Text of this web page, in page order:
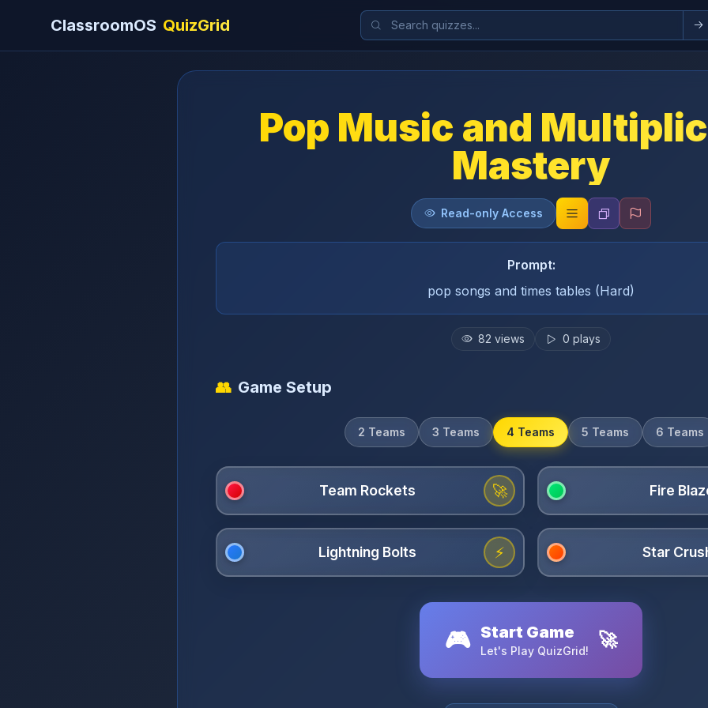
ClassroomOS QuizGrid
Pop Music and
Mastery
Read-only Access
Prompt:
pop songs and times tables (Hard)
82 views 0 plays
👥 Game Setup
2 Teams 3 Teams 4 Teams 5 Teams 6 Teams
🚀
⚡
🎮 Start Game
Let's Play QuizGrid! 🚀